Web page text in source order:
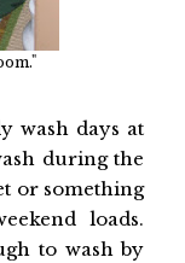
wash days at
during the
or something
loads.
to wash by